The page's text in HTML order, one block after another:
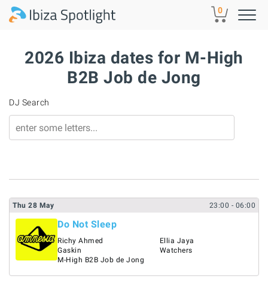
Skip to main content 0
2026 Ibiza dates for M-High
B2B Job de Jong
DJ Search
Thu 28 May 23:00 - 06:00
Do Not Sleep
Richy Ahmed
Gaskin
M-High B2B Job de Jong
Ellia Jaya
Watchers